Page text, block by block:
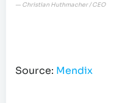
— Christian Huthmacher / CEO
Source: Mendix